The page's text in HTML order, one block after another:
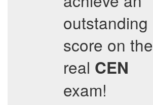
outstanding
score on the
real CEN
exam!